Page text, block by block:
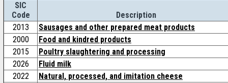
SIC
Code
Description
2013
Sausages and other prepared meat products
2000
Food and kindred products
2015
Poultry slaughtering and processing
2026
Fluid milk
2022
Natural, processed, and imitation cheese